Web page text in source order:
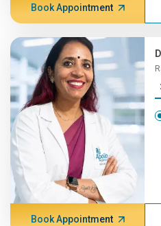
Book Appointment
Book Appointment